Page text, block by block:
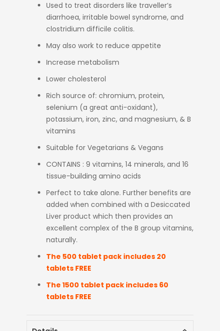
Used to treat disorders like traveller’s
diarrhoea, irritable bowel syndrome, and
clostridium difficile colitis.
May also work to reduce appetite
Increase metabolism
Lower cholesterol
Rich source of: chromium, protein,
selenium (a great anti-oxidant),
potassium, iron, zinc, and magnesium, & B
vitamins
Suitable for Vegetarians & Vegans
CONTAINS : 9 vitamins, 14 minerals, and 16
tissue-building amino acids
Perfect to take alone. Further benefits are
added when combined with a Desiccated
Liver product which then provides an
excellent complex of the B group vitamins,
naturally.
The 500 tablet pack includes 20
tablets FREE
The 1500 tablet pack includes 60
tablets FREE